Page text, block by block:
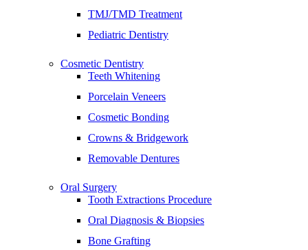
TMJ/TMD Treatment
Pediatric Dentistry
Cosmetic Dentistry
Teeth Whitening
Porcelain Veneers
Cosmetic Bonding
Crowns & Bridgework
Removable Dentures
Oral Surgery
Tooth Extractions Procedure
Oral Diagnosis & Biopsies
Bone Grafting